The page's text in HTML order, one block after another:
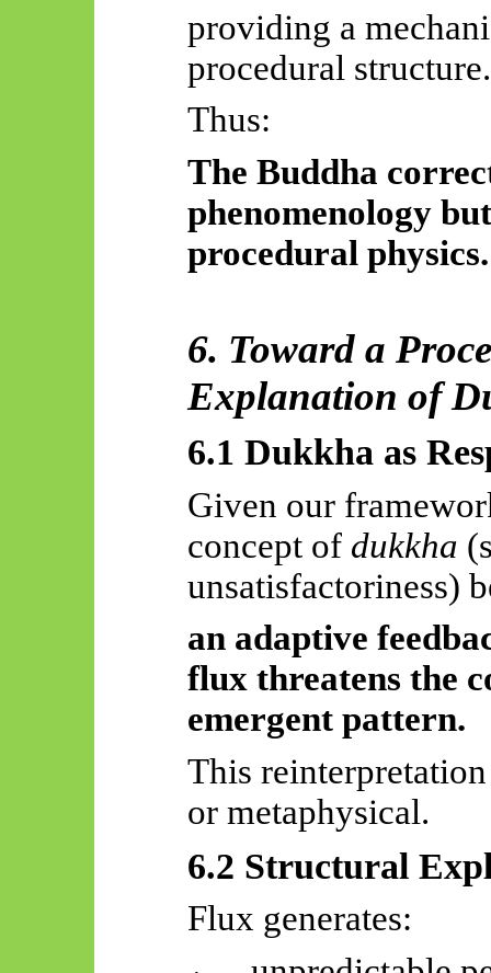
providing a
procedural structure.
Thus:
The Buddha
phenomenology
procedural physics.
6. Toward a
Explanation of
6.1 Dukkha as
Given our
concept of dukkha
unsatisfactoriness)
an adaptive
flux threatens the
emergent pattern.
This
or metaphysical.
6.2 Structural
Flux generates: